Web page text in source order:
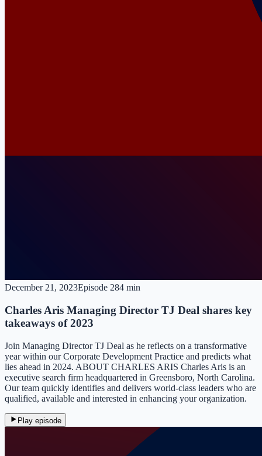
December 21, 2023Episode 284 min
Charles Aris Managing Director TJ Deal shares key
takeaways of 2023
Join Managing Director TJ Deal as he reflects on a transformative
year within our Corporate Development Practice and predicts what
lies ahead in 2024. ABOUT CHARLES ARIS Charles Aris is an
executive search firm headquartered in Greensboro, North Carolina.
Our team quickly identifies and delivers world-class leaders who are
qualified, available and interested in enhancing your organization.
Play episode